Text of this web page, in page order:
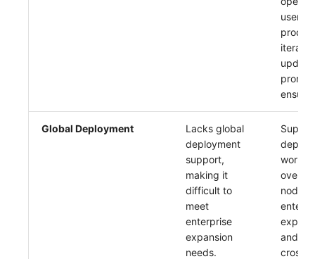
users,
ensure
Global Deployment
Lacks global
deployment
support,
making it
difficult to
meet
enterprise
expansion
needs.
over
nodes.
and
cross-